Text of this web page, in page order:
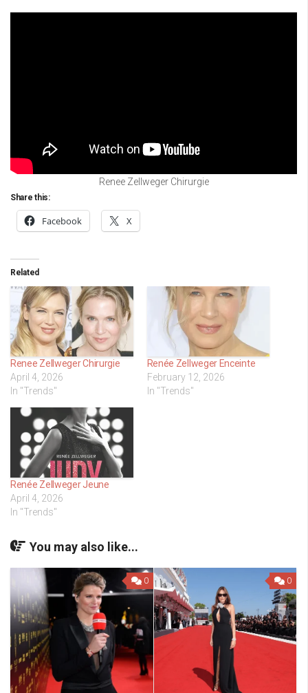
Renee Zellweger Chirurgie
Share this:
Facebook X
Related
Renee Zellweger Chirurgie
April 4, 2026
In "Trends"
Renée Zellweger Enceinte
February 12, 2026
In "Trends"
Renée Zellweger Jeune
April 4, 2026
In "Trends"
You may also like...
0 0